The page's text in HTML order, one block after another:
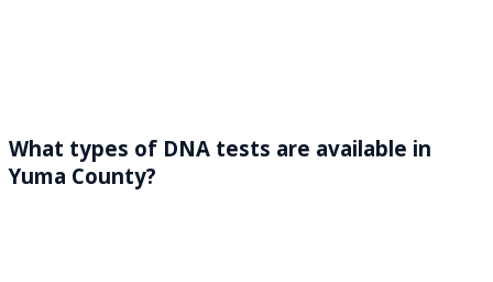
What types of DNA tests are available in
Yuma County?